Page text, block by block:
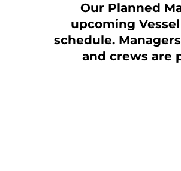
Our Planned
upcoming Vessel
schedule.
and crews are